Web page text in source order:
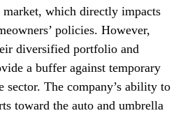
which directly impacts
policies. However,
diversified portfolio and
a buffer against temporary
sector. The company’s ability to
toward the auto and umbrella